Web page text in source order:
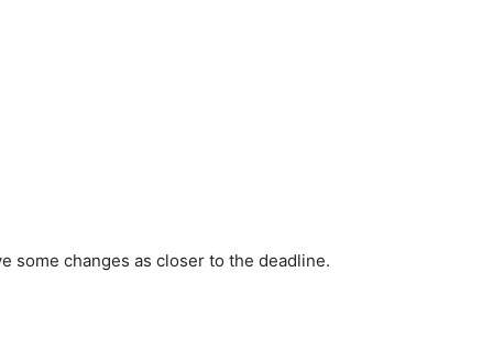
some changes as closer to the deadline.